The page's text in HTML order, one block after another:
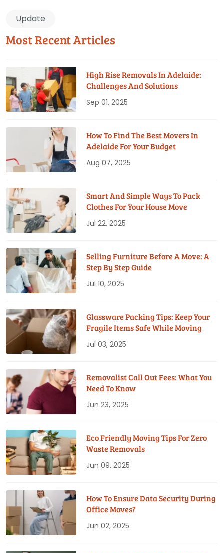
Update
Most Recent Articles
High Rise Removals In Adelaide:
Challenges And Solutions
Sep 01, 2025
How To Find The Best Movers In
Adelaide For Your Budget
Aug 07, 2025
Smart And Simple Ways To Pack
Clothes For Your House Move
Jul 22, 2025
Selling Furniture Before A Move: A
Step By Step Guide
Jul 10, 2025
Glassware Packing Tips: Keep Your
Fragile Items Safe While Moving
Jul 03, 2025
Removalist Call Out Fees: What You
Need To Know
Jun 23, 2025
Eco Friendly Moving Tips For Zero
Waste Removals
Jun 09, 2025
How To Ensure Data Security During
Office Moves?
Jun 02, 2025